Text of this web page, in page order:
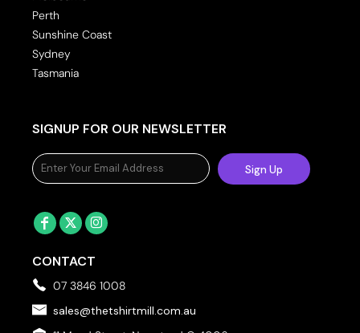
Perth
Sunshine Coast
Sydney
Tasmania
SIGNUP FOR OUR NEWSLETTER
Sign Up
CONTACT
07 3846 1008
sales@thetshirtmill.com.au